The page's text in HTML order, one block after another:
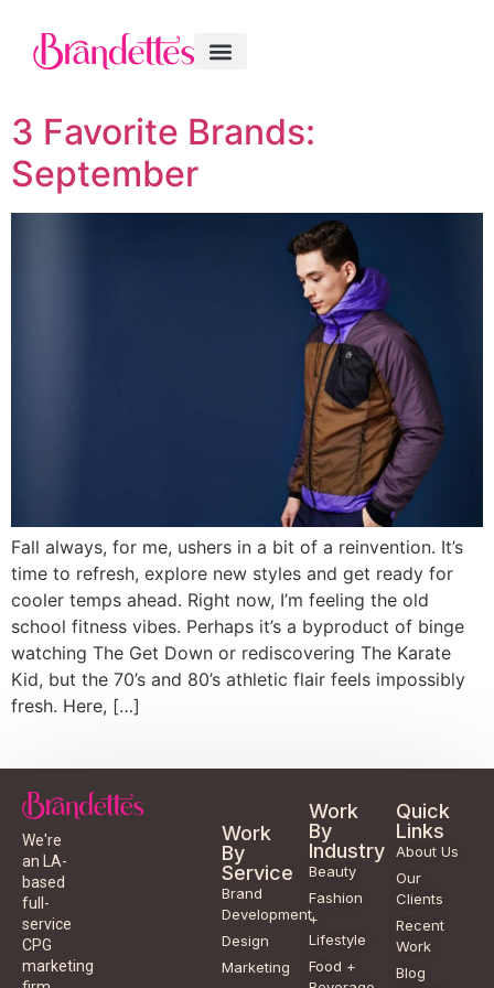
3 Favorite Brands:
September
Fall always, for me, ushers in a bit of a reinvention. It’s
time to refresh, explore new styles and get ready for
cooler temps ahead. Right now, I’m feeling the old
school fitness vibes. Perhaps it’s a byproduct of binge
watching The Get Down or rediscovering The Karate
Kid, but the 70’s and 80’s athletic flair feels impossibly
fresh. Here, […]
We're
an LA-
based
full-
service
CPG
marketing
Work
By
Service
Brand
Development
Design
Marketing
Work
By
Industry
Beauty
Fashion
+
Lifestyle
Food +
Quick
Links
About Us
Our
Clients
Recent
Work
Blog